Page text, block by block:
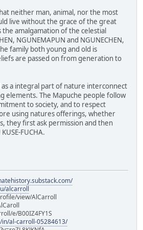
neither man, animal, nor the most
live without the grace of the great
amalgamation of the celestial
NGUNEMAPUN and NGUNECHEN,
family both young and old is
are passed on from generation to
a integral part of nature interconnect
elements. The Mapuche people follow
to society, and to respect
using natures offerings, whether
they first ask permission and then
FUCHA.
alcarroll
view/AlCarroll
e/B00IZ4FY1S
al-carroll-05284613/